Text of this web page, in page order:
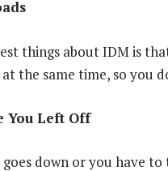
things about IDM is
the same time, so you
You Left Off
down or you have